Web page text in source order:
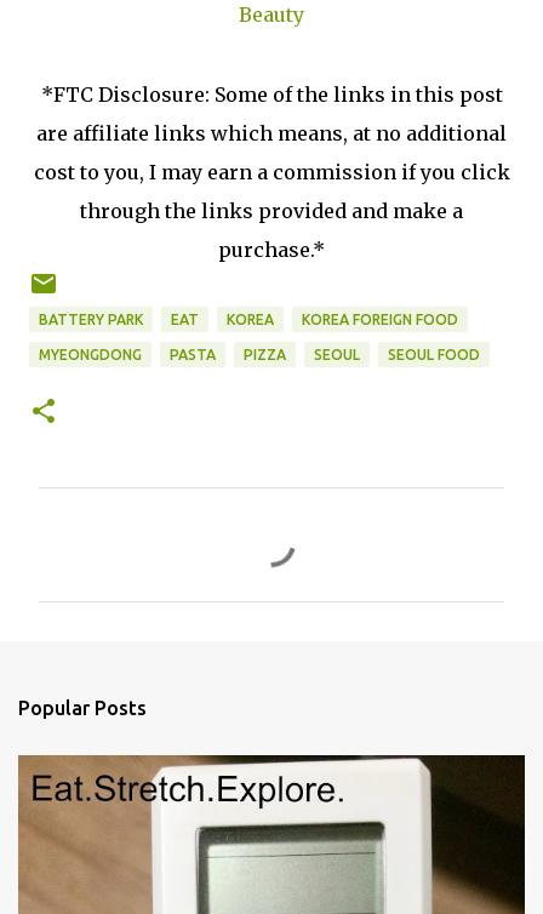
Beauty
*FTC Disclosure: Some of the links in this post
are affiliate links which means, at no additional
cost to you, I may earn a commission if you click
through the links provided and make a
purchase.*
BATTERY PARK EAT KOREA KOREA FOREIGN FOOD
MYEONGDONG PASTA PIZZA SEOUL SEOUL FOOD
s
Popular Posts